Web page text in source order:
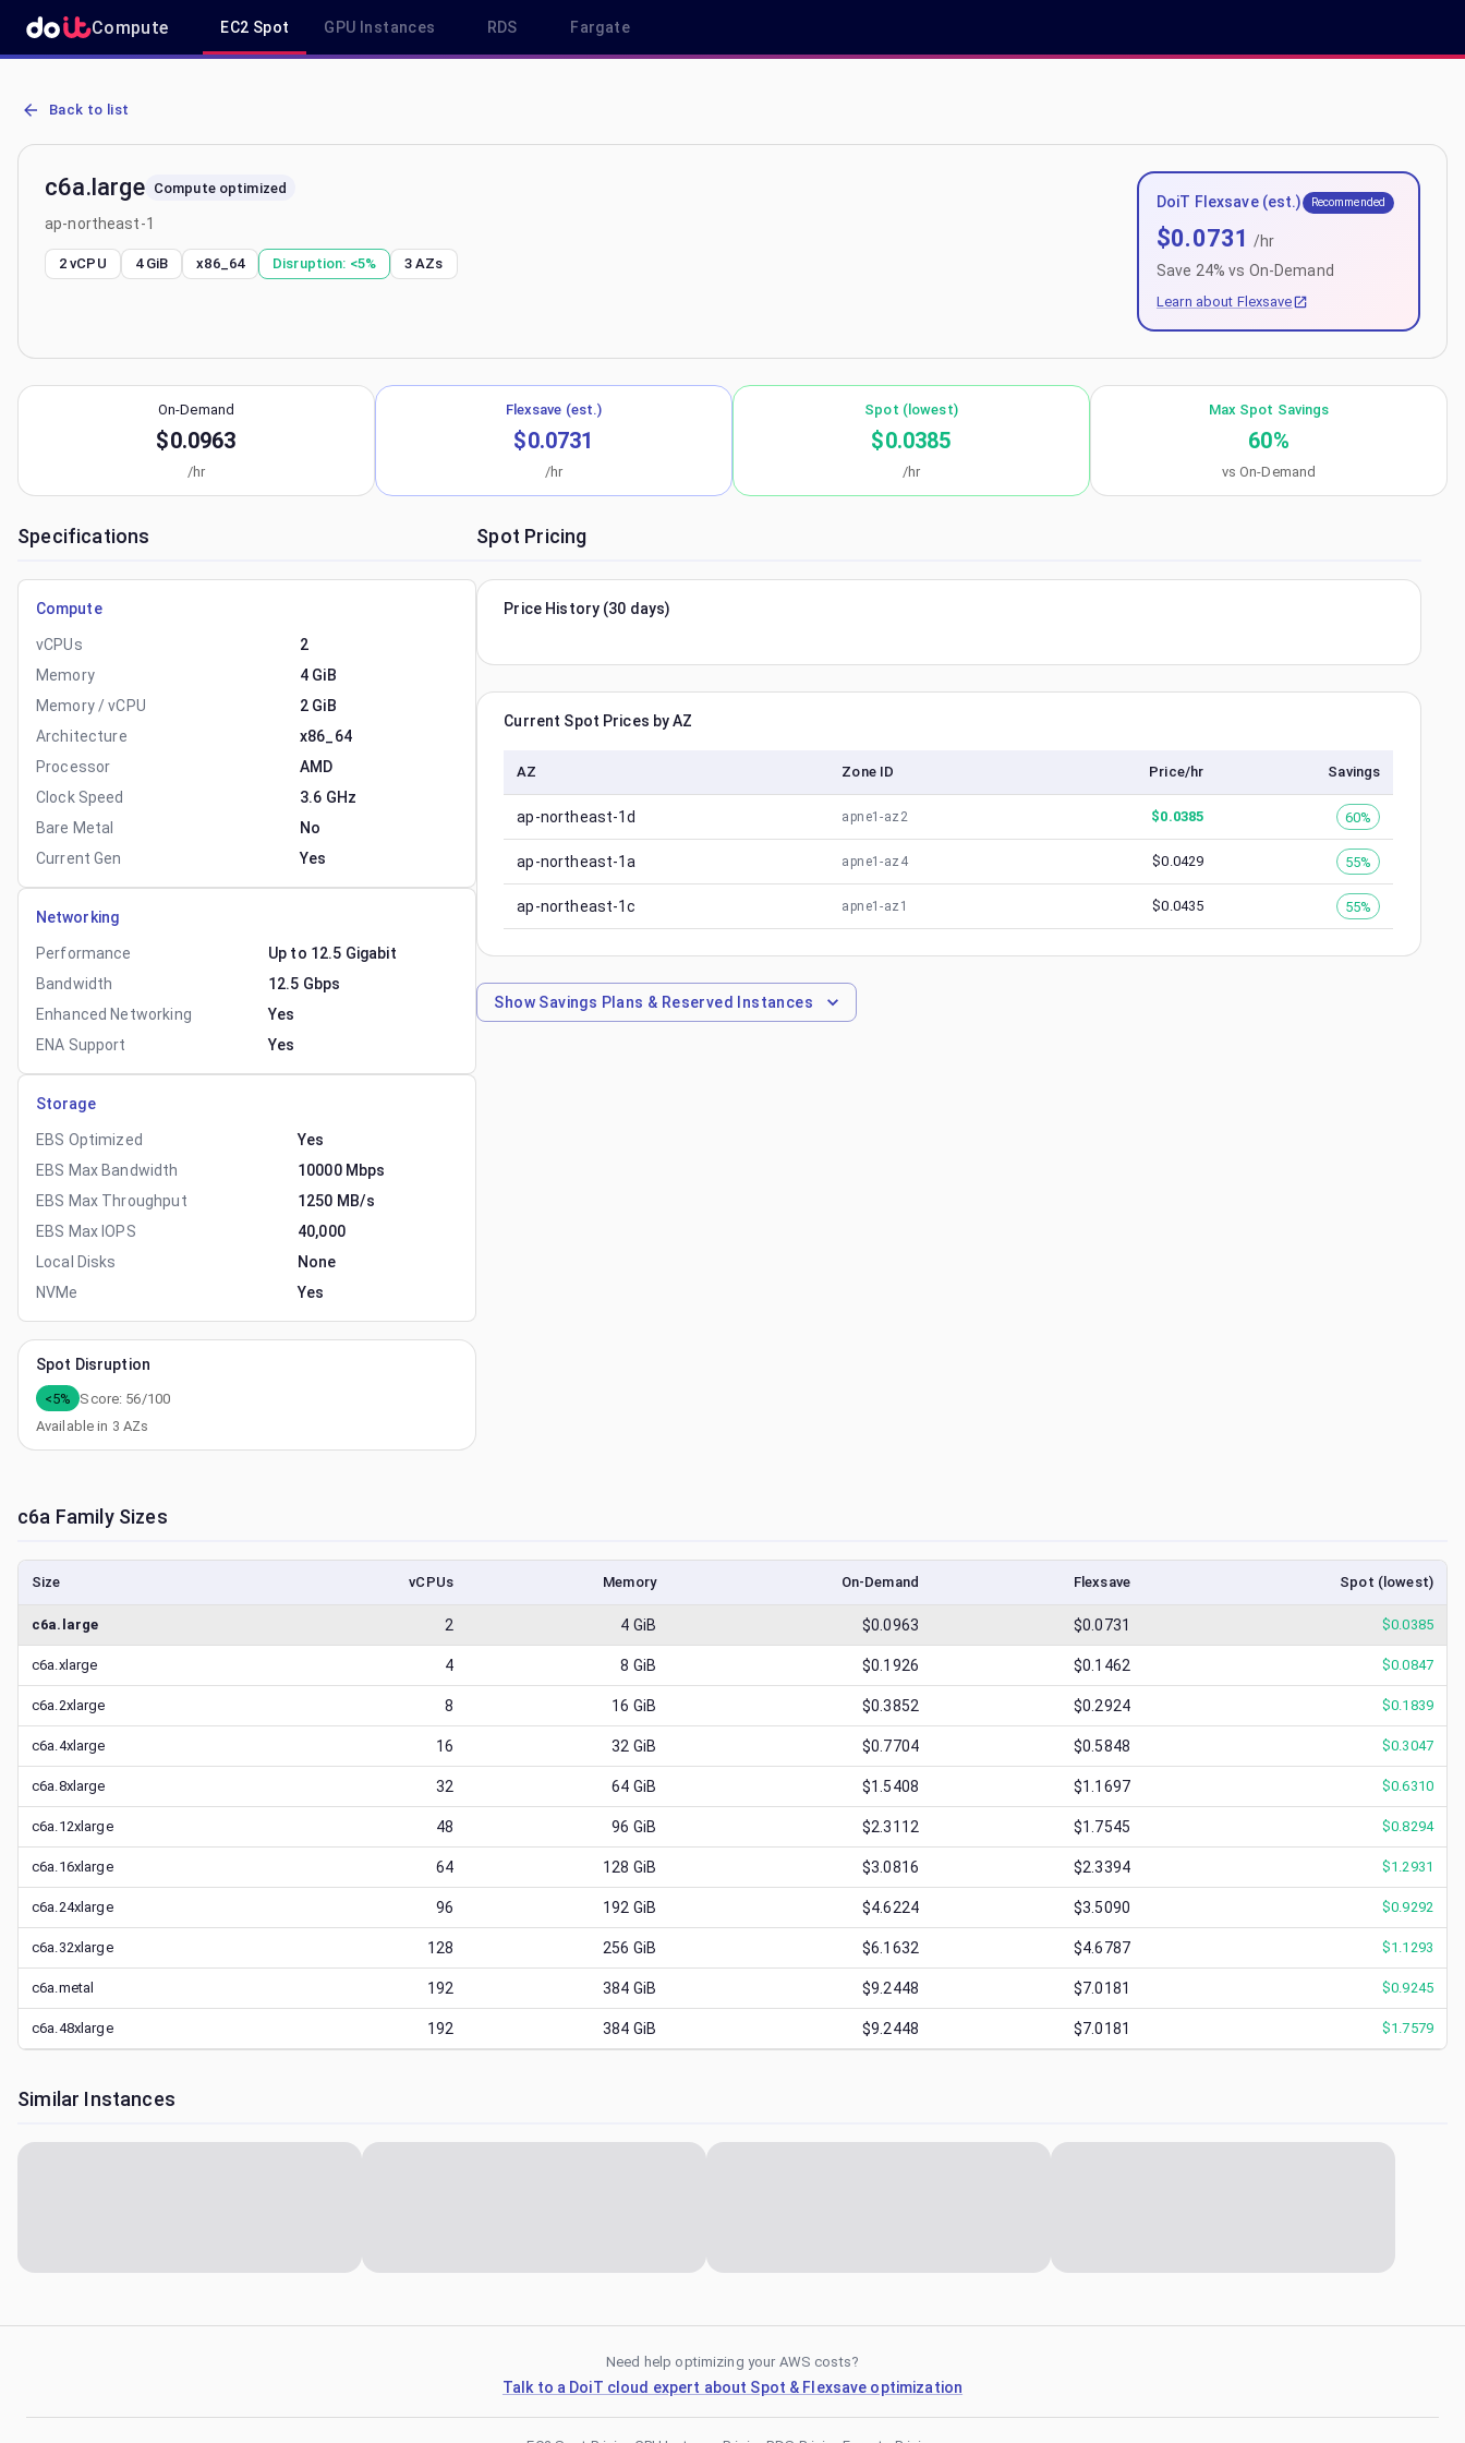
Compute EC2 Spot GPU Instances RDS Fargate
AWS EC2 c6a.large - Spot, On-Demand & Savings Plan Pricing in ap-northeast-1
Back to list
c6a.large Compute optimized
ap-northeast-1
2 vCPU 4 GiB x86_64 Disruption: <5% 3 AZs
DoiT Flexsave (est.) Recommended
$0.0731 /hr
Save 24% vs On-Demand
Learn about Flexsave
On-Demand
$0.0963
/hr
Flexsave (est.)
$0.0731
/hr
Spot (lowest)
$0.0385
/hr
Max Spot Savings
60%
vs On-Demand
Specifications
Compute
vCPUs
2
Memory
4 GiB
Memory / vCPU
2 GiB
Architecture
x86_64
Processor
AMD
Clock Speed
3.6 GHz
Bare Metal
No
Current Gen
Yes
Networking
Performance
Up to 12.5 Gigabit
Bandwidth
12.5 Gbps
Enhanced Networking
Yes
ENA Support
Yes
Storage
EBS Optimized
Yes
EBS Max Bandwidth
10000 Mbps
EBS Max Throughput
1250 MB/s
EBS Max IOPS
40,000
Local Disks
None
NVMe
Yes
Spot Disruption
<5% Score: 56/100
Available in 3 AZs
Spot Pricing
Price History (30 days)
Current Spot Prices by AZ
AZ Zone ID Price/hr Savings
ap-northeast-1d apne1-az2 $0.0385 60%
ap-northeast-1a apne1-az4 $0.0429 55%
ap-northeast-1c apne1-az1 $0.0435 55%
ShowSavings Plans & Reserved Instances
c6a Family Sizes
Size vCPUs Memory On-Demand Flexsave Spot (lowest)
c6a.large 2 4 GiB $0.0963 $0.0731 $0.0385
c6a.xlarge 4 8 GiB $0.1926 $0.1462 $0.0847
c6a.2xlarge 8 16 GiB $0.3852 $0.2924 $0.1839
c6a.4xlarge 16 32 GiB $0.7704 $0.5848 $0.3047
c6a.8xlarge 32 64 GiB $1.5408 $1.1697 $0.6310
c6a.12xlarge 48 96 GiB $2.3112 $1.7545 $0.8294
c6a.16xlarge 64 128 GiB $3.0816 $2.3394 $1.2931
c6a.24xlarge 96 192 GiB $4.6224 $3.5090 $0.9292
c6a.32xlarge 128 256 GiB $6.1632 $4.6787 $1.1293
c6a.metal 192 384 GiB $9.2448 $7.0181 $0.9245
c6a.48xlarge 192 384 GiB $9.2448 $7.0181 $1.7579
Similar Instances
Need help optimizing your AWS costs?
Talk to a DoiT cloud expert about Spot & Flexsave optimization